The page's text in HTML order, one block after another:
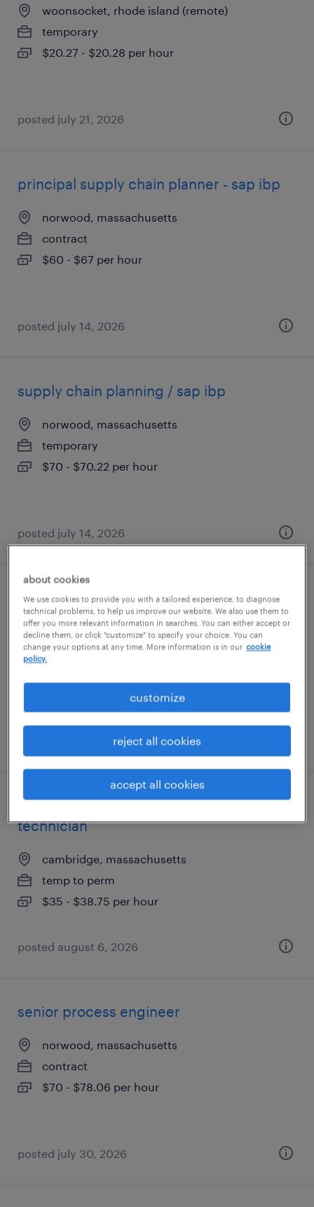
woonsocket, rhode island (remote)
temporary
$20.27 - $20.28 per hour
posted july 21, 2026
principal supply chain planner - sap ibp
norwood, massachusetts
contract
$60 - $67 per hour
posted july 14, 2026
supply chain planning / sap ibp
norwood, massachusetts
temporary
$70 - $70.22 per hour
posted july 14, 2026
representative ii
woonsocket, rhode island (remote)
temporary
posted august 6, 2026
senior maintenance and utilities
technician
cambridge, massachusetts
temp to perm
$35 - $38.75 per hour
posted august 6, 2026
senior process engineer
norwood, massachusetts
contract
$70 - $78.06 per hour
posted july 30, 2026
about cookies
We use cookies to provide you with a tailored experience, to diagnose
technical problems, to help us improve our website. We also use them to
offer you more relevant information in searches. You can either accept or
decline them, or click "customize" to specify your choice. You can
change your options at any time. More information is in our cookie
policy.
customize
reject all cookies
accept all cookies